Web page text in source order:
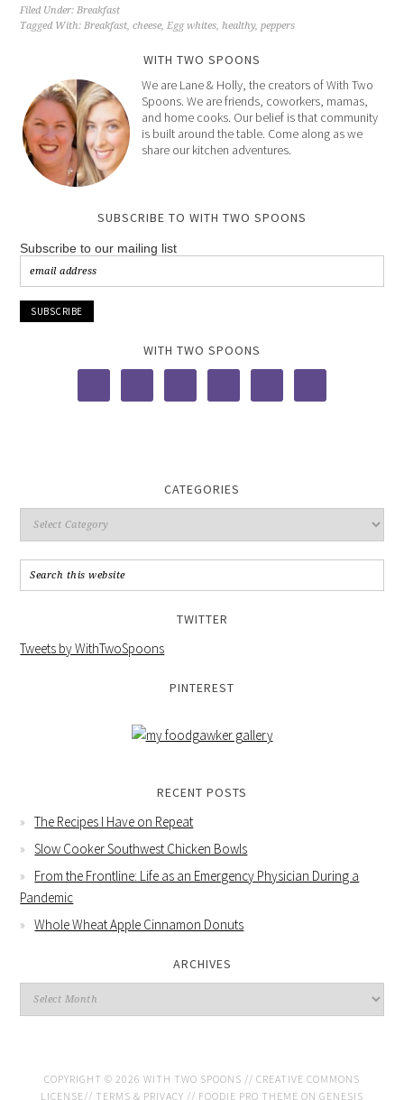
Filed Under:Breakfast
Tagged With:Breakfast,cheese,Egg whites,healthy,peppers
WITH TWO SPOONS
We are Lane & Holly, the creators of With Two
Spoons. We are friends, coworkers, mamas,
and home cooks. Our belief is that community
is built around the table. Come along as we
share our kitchen adventures.
SUBSCRIBE TO WITH TWO SPOONS
Subscribe to our mailing list
WITH TWO SPOONS
CATEGORIES
TWITTER
Tweets by WithTwoSpoons
PINTEREST
RECENT POSTS
The Recipes I Have on Repeat
Slow Cooker Southwest Chicken Bowls
From the Frontline: Life as an Emergency Physician During a
Pandemic
Whole Wheat Apple Cinnamon Donuts
ARCHIVES
COPYRIGHT © 2026 WITH TWO SPOONS // CREATIVE COMMONS
LICENSE// TERMS & PRIVACY // FOODIE PRO THEME ON GENESIS